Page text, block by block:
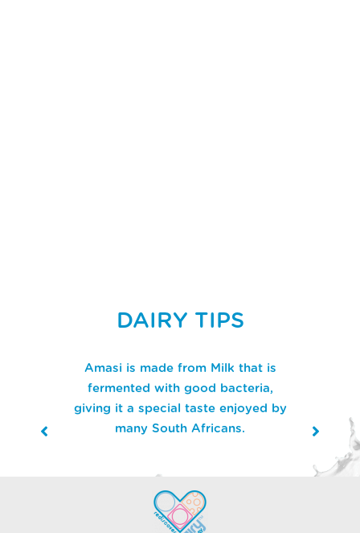
DAIRY TIPS
Amasi is made from Milk that is
fermented with good bacteria,
giving it a special taste enjoyed by
many South Africans.